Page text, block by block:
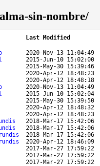
sin-nombre/
Last Modified
2020-Nov-13 11:04:49
2015-Jun-10 15:02:00
2015-May-30 15:39:46
2020-Apr-12 18:48:23
2020-Apr-12 18:48:18
2020-Nov-13 11:04:49
2015-Jun-10 15:02:04
2015-May-30 15:39:50
2020-Apr-12 18:48:32
2020-Apr-12 18:48:23
2018-Mar-17 15:42:06
2018-Mar-17 15:42:06
2018-Mar-17 15:42:06
2020-Apr-12 18:46:09
2017-Mar-27 17:59:22
2017-Mar-27 17:59:22
2017-Mar-27 17:59:22